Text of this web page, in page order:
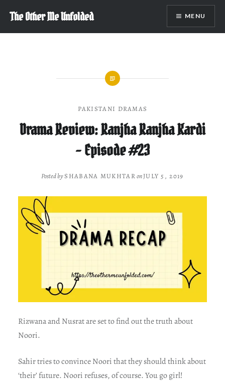
content
The Other Me Unfolded MENU
PAKISTANI DRAMAS
Drama Review: Ranjha Ranjha Kardi
– Episode #23
Posted bySHABANA MUKHTARonJULY 5, 2019
Rizwana and Nusrat are set to find out the truth about
Noori.
Sahir tries to convince Noori that they should think about
‘their’ future. Noori refuses, of course. You go girl!